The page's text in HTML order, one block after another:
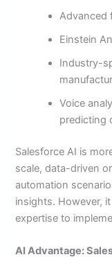
Advanced
Einstein
Industry-
Voice
predicting
Salesforce AI is
scale, data-driven
automation
insights. However,
expertise to
AI Advantage: